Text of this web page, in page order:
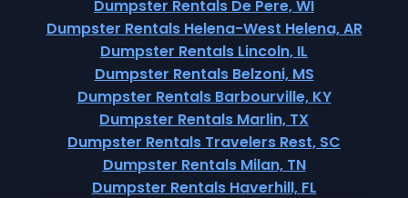
Dumpster Rentals De Pere, WI
Dumpster Rentals Helena-West Helena, AR
Dumpster Rentals Lincoln, IL
Dumpster Rentals Belzoni, MS
Dumpster Rentals Barbourville, KY
Dumpster Rentals Marlin, TX
Dumpster Rentals Travelers Rest, SC
Dumpster Rentals Milan, TN
Dumpster Rentals Haverhill, FL